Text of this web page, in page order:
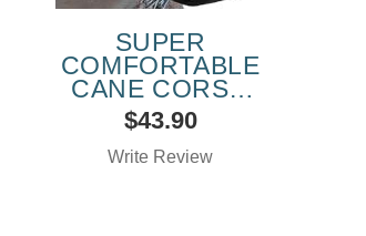
SUPER
COMFORTABLE
CANE CORSO
EVERYDAY
LEATHER DOG
MUZZLE
$43.90
Write Review